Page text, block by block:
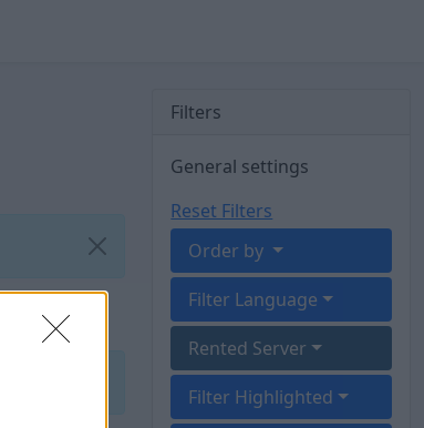
Filters
General settings
Reset Filters
Order by
Filter Language
Rented Server
Filter Highlighted